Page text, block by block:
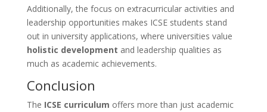
Additionally, the focus on extracurricular activities and
leadership opportunities makes ICSE students stand
out in university applications, where universities value
holistic development and leadership qualities as
much as academic achievements.
Conclusion
The ICSE curriculum offers more than just academic